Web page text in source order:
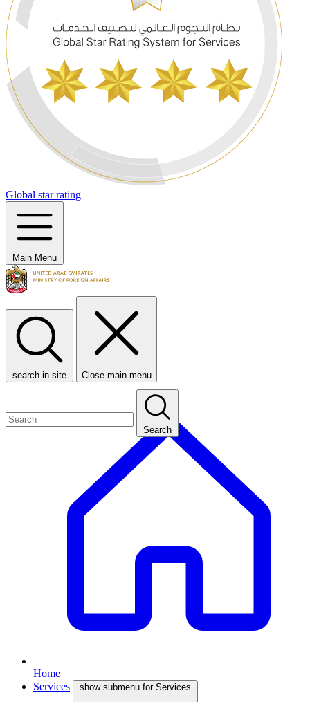
Global star rating
Main Menu
search in site Close main menu
Search
Home
Services
show submenu for Services